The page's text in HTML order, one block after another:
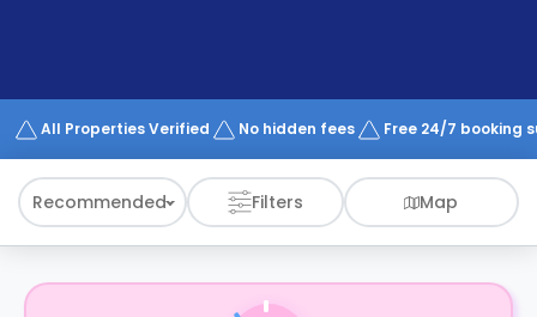
Works
All Properties Verified No hidden fees Free 24/7 booking
Recommended Filters Map